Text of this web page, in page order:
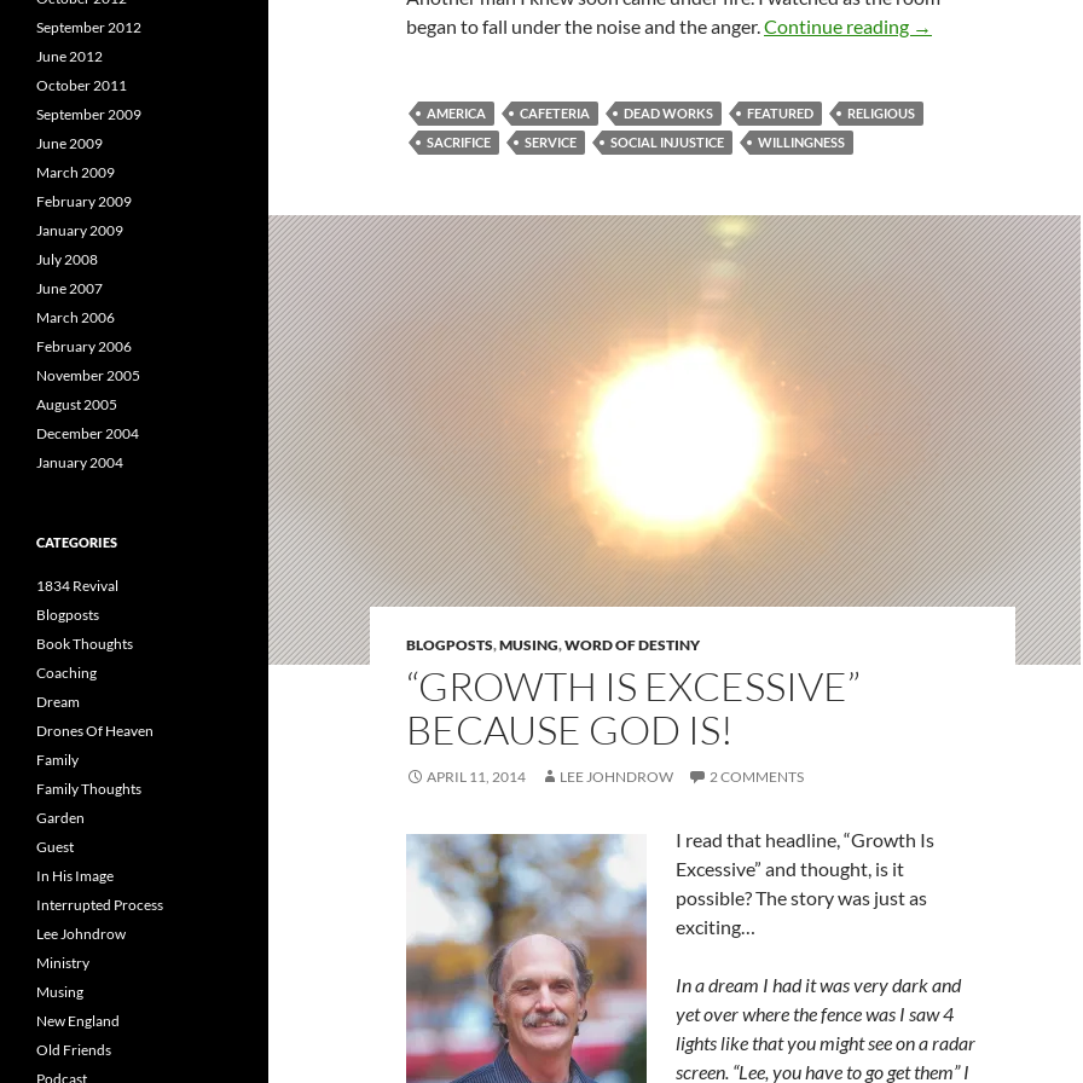
began to fall under the noise and the anger.Continue reading The Missing Sacrifice
→
AMERICA CAFETERIA DEAD WORKS FEATURED
RELIGIOUS
SACRIFICE
SERVICE SOCIAL INJUSTICE WILLINGNESS
BLOGPOSTS,MUSING,WORD OF DESTINY
“GROWTH IS EXCESSIVE”
BECAUSE GOD IS!
APRIL 11, 2014 LEE JOHNDROW 2 COMMENTS
I read that headline, “Growth Is
Excessive” and thought, is it
possible? The story was just as
exciting…
In a dream I had it was very dark and
yet over where the fence was I saw 4
lights like that you might see on a radar
screen. “Lee, you have to go get them” I
September 2012
June 2012
October 2011
September 2009
June 2009
March 2009
February 2009
January 2009
July 2008
June 2007
March 2006
February 2006
November 2005
August 2005
December 2004
January 2004
CATEGORIES
1834 Revival
Blogposts
Book Thoughts
Coaching
Dream
Drones Of Heaven
Family
Family Thoughts
Garden
Guest
In His Image
Interrupted Process
Lee Johndrow
Ministry
Musing
New England
Old Friends
Podcast